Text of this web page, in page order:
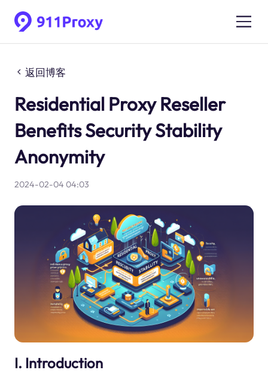
返回博客
Residential Proxy Reseller
Benefits Security Stability
Anonymity
2024-02-04 04:03
I. Introduction